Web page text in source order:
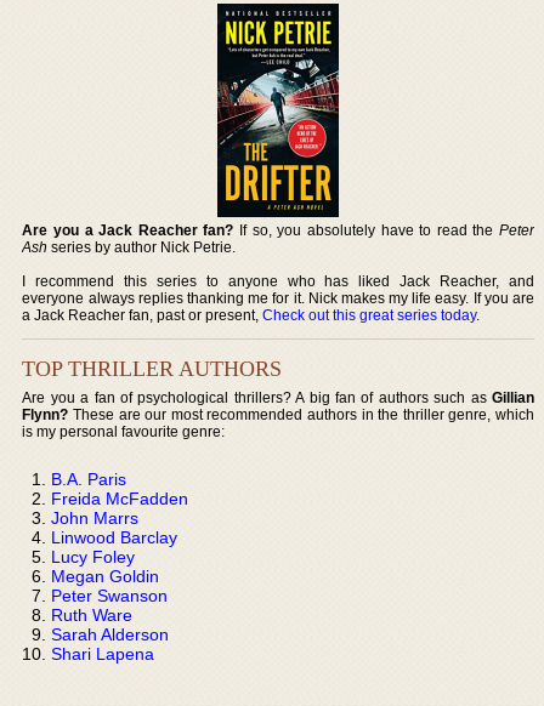
Are you a Jack Reacher fan? If so, you absolutely have to read the Peter
Ash series by author Nick Petrie.
I recommend this series to anyone who has liked Jack Reacher, and
everyone always replies thanking me for it. Nick makes my life easy. If you are
a Jack Reacher fan, past or present,Check out this great series today.
TOP THRILLER AUTHORS
Are you a fan of psychological thrillers? A big fan of authors such as Gillian
Flynn? These are our most recommended authors in the thriller genre, which
is my personal favourite genre:
B.A. Paris
Freida McFadden
John Marrs
Linwood Barclay
Lucy Foley
Megan Goldin
Peter Swanson
Ruth Ware
Sarah Alderson
Shari Lapena